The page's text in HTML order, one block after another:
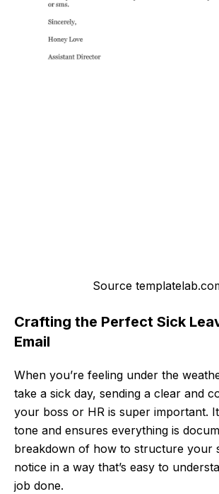
Source
Crafting the Perfect Sick
Email
When you’re feeling under the
take a sick day, sending a clear and
your boss or HR is super important.
tone and ensures everything is
breakdown of how to structure your
notice in a way that’s easy to
job done.